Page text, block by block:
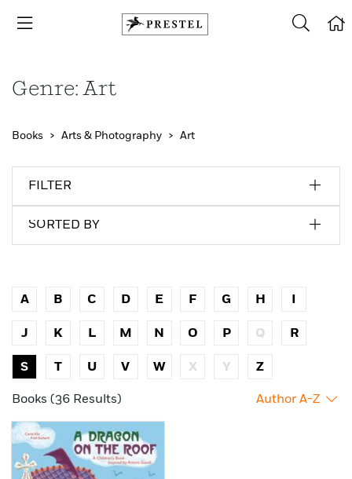
Genre: Art
Books Arts & Photography Art
FILTER
SORTED BY
A B C D E F G H I
J K L M N O P Q R
S T U V W X Y Z
Books (36 Results) Author A-Z